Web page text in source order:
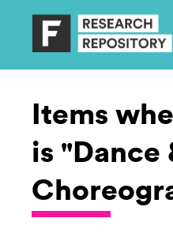
Items
is "Dance